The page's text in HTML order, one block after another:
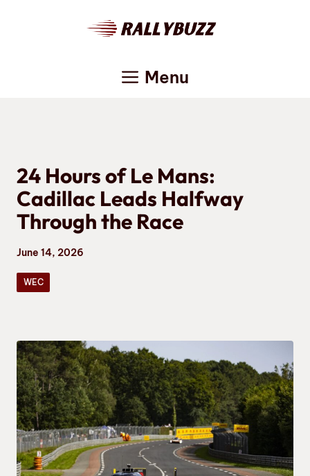
Menu
24 Hours of Le Mans:
Cadillac Leads Halfway
Through the Race
June 14, 2026
WEC